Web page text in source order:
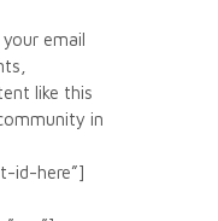
email
like this
in
id-here”]